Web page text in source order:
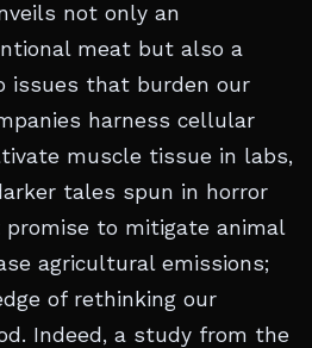
not only an
meat but also a
issues that burden our
harness cellular
muscle tissue in labs,
tales spun in horror
promise to mitigate animal
agricultural emissions;
of rethinking our
Indeed, a study from the